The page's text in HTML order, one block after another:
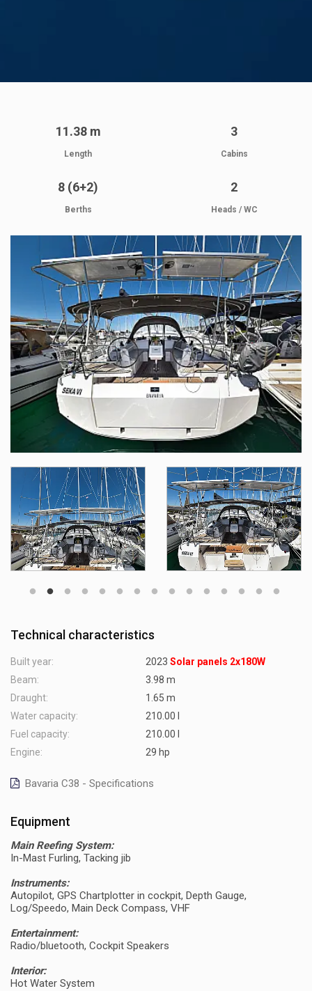
11.38 m
Length
3
Cabins
8 (6+2)
Berths
2
Heads / WC
Technical characteristics
Built year: 2023 Solar panels 2x180W
Beam:
3.98 m
Draught:
1.65 m
Water capacity:
210.00 l
Fuel capacity:
210.00 l
Engine:
29 hp
Bavaria C38 - Specifications
Equipment
Main Reefing System:
In-Mast Furling, Tacking jib
Instruments:
Autopilot, GPS Chartplotter in cockpit, Depth Gauge,
Log/Speedo, Main Deck Compass, VHF
Entertainment:
Radio/bluetooth, Cockpit Speakers
Interior:
Hot Water System